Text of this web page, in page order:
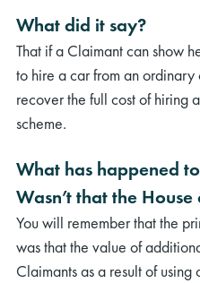
What did it say?
That if a Claimant can show
to hire a car from an
recover the full cost of hiring
scheme.
What has happened
Wasn’t that the
You will remember that the
was that the value of
Claimants as a result of